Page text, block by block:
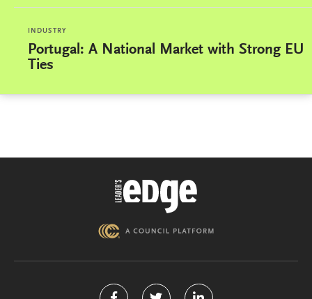
INDUSTRY
Portugal: A National Market with Strong EU
Ties